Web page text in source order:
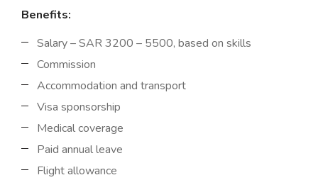
Benefits:
Salary – SAR 3200 – 5500, based on skills
Commission
Accommodation and transport
Visa sponsorship
Medical coverage
Paid annual leave
Flight allowance